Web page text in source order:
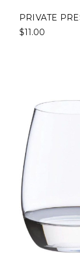
PRIVATE
$11.00